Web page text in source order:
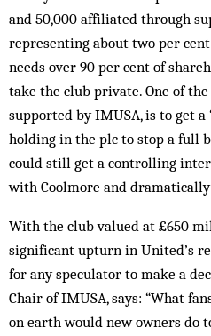
and 50,000 affiliated through
representing about two per
needs over 90 per cent of
take the club private. One of
supported by IMUSA, is to get a
holding in the plc to stop a full
could still get a controlling
with Coolmore and
With the club valued at £650
significant upturn in United’s
for any speculator to make a
Chair of IMUSA, says: “What
on earth would new owners do